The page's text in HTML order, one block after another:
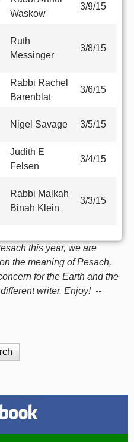
Waskow
3/9/15
Ruth
Messinger
3/8/15
Rabbi Rachel
Barenblat
3/6/15
Nigel Savage 3/5/15
Judith E
Felsen
3/4/15
Rabbi Malkah
Binah Klein
3/3/15
this year, we are
the meaning of Pesach,
for the Earth and the
writer. Enjoy! --